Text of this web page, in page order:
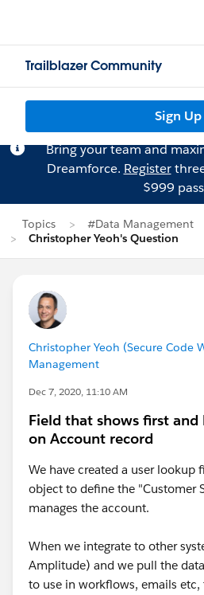
Trailblazer Community
Sign Up
Bring your team and
Dreamforce. Register
$999
Topics
#Data Management
Christopher Yeoh's Question
Christopher Yeoh (Secure Code
Management
Dec 7, 2020, 11:10 AM
Field that shows first and
on Account record
We have created a user lookup
object to define the "Customer
manages the account.
When we integrate to other
Amplitude) and we pull the
to use in workflows, emails etc,